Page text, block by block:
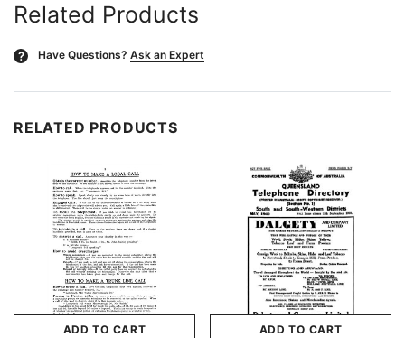
Related Products
? Have Questions? Ask an Expert
RELATED PRODUCTS
ADD TO CART ADD TO CART